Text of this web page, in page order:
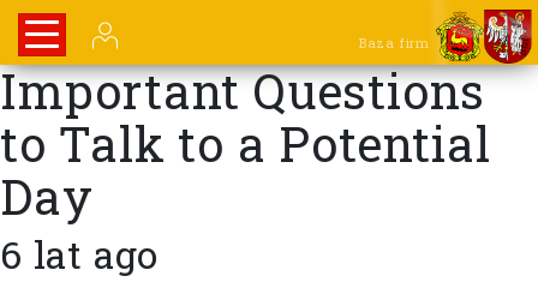
Baza firm
Important Questions
to Talk to a Potential
Day
6 lat ago